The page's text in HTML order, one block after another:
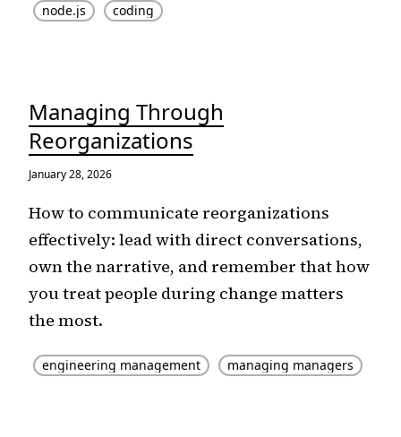
node.js coding
Managing Through
Reorganizations
January 28, 2026
How to communicate reorganizations
effectively: lead with direct conversations,
own the narrative, and remember that how
you treat people during change matters
the most.
engineering management managing managers